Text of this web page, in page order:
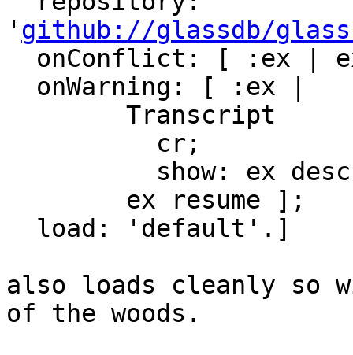
' github://glassdb/
also loads cleanly so
of the woods.